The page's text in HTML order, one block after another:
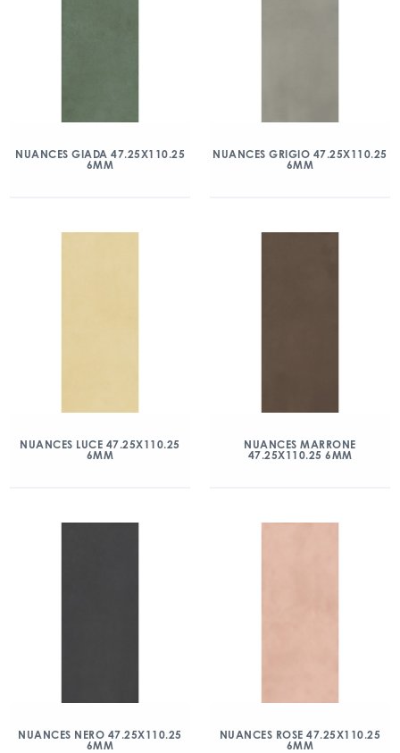
NUANCES GIADA 47.25X110.25
6MM
NUANCES GRIGIO 47.25X110.25
6MM
NUANCES LUCE 47.25X110.25
6MM
NUANCES MARRONE
47.25X110.25 6MM
NUANCES NERO 47.25X110.25
6MM
NUANCES ROSE 47.25X110.25
6MM